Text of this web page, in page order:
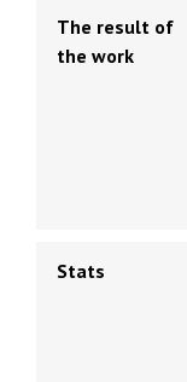
The result of
the work
Stats